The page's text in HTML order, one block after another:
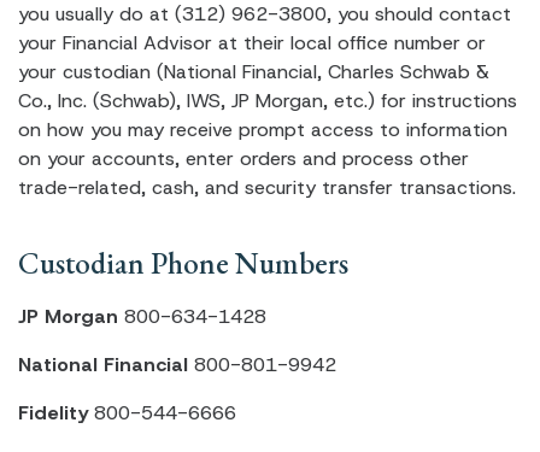
you usually do at (312) 962-3800, you should contact
your Financial Advisor at their local office number or
your custodian (National Financial, Charles Schwab &
Co., Inc. (Schwab), IWS, JP Morgan, etc.) for instructions
on how you may receive prompt access to information
on your accounts, enter orders and process other
trade-related, cash, and security transfer transactions.
Custodian Phone Numbers
JP Morgan 800-634-1428
National Financial 800-801-9942
Fidelity800-544-6666